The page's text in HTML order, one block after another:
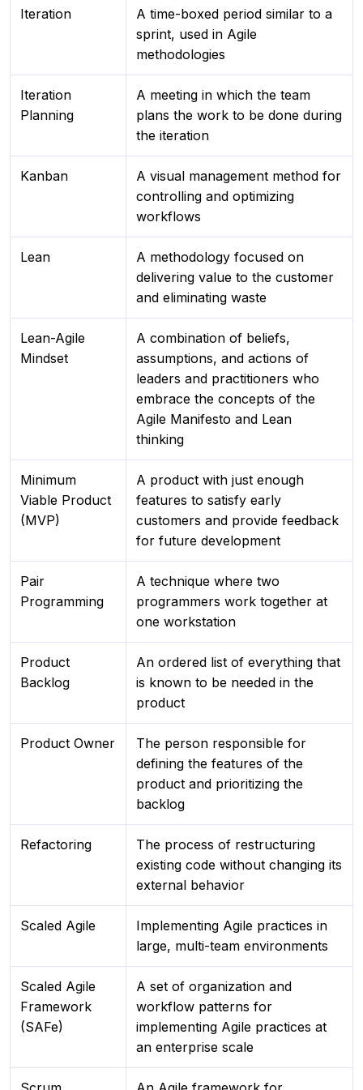
Iteration
A time-boxed period similar to a
sprint, used in Agile
methodologies
Iteration
Planning
A meeting in which the team
plans the work to be done during
the iteration
Kanban
A visual management method for
controlling and optimizing
workflows
Lean
A methodology focused on
delivering value to the customer
and eliminating waste
Lean-Agile
Mindset
A combination of beliefs,
assumptions, and actions of
leaders and practitioners who
embrace the concepts of the
Agile Manifesto and Lean
thinking
Minimum
Viable Product
(MVP)
A product with just enough
features to satisfy early
customers and provide feedback
for future development
Pair
Programming
A technique where two
programmers work together at
one workstation
Product
Backlog
An ordered list of everything that
is known to be needed in the
product
Product Owner
The person responsible for
defining the features of the
product and prioritizing the
backlog
Refactoring
The process of restructuring
existing code without changing its
external behavior
Scaled Agile
Implementing Agile practices in
large, multi-team environments
Scaled Agile
Framework
(SAFe)
A set of organization and
workflow patterns for
implementing Agile practices at
an enterprise scale